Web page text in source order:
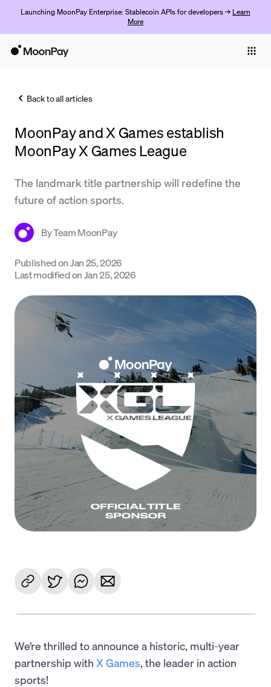
Launching MoonPay Enterprise: Stablecoin APIs for developers → Learn
More
Trade
Company
Learn
Back to all articles
MoonPay and X Games establish
MoonPay X Games League
The landmark title partnership will redefine the
future of action sports.
ByTeam MoonPay
Published onJan 25, 2026
Last modified onJan 25, 2026
We’re thrilled to announce a historic, multi-year
partnership with X Games , the leader in action
sports!